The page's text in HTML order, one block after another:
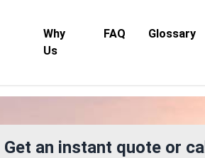
Why
Us
FAQ Glossary
Get an instant quote or call